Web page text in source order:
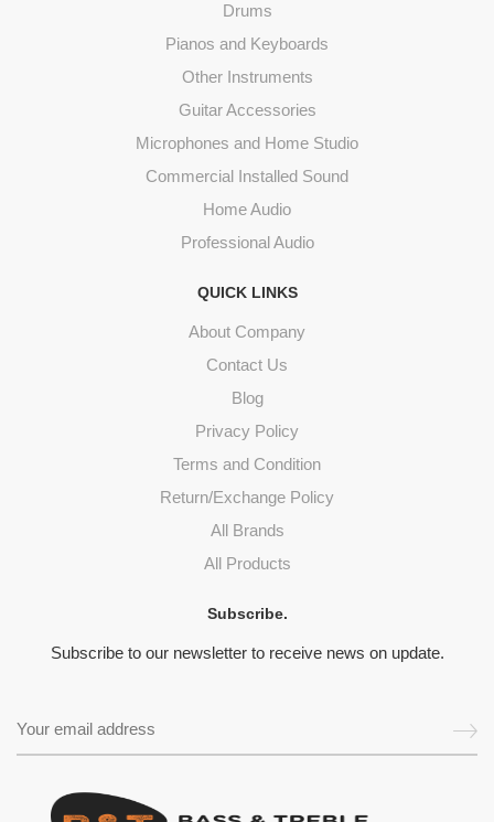
Drums
Pianos and Keyboards
Other Instruments
Guitar Accessories
Microphones and Home Studio
Commercial Installed Sound
Home Audio
Professional Audio
QUICK LINKS
About Company
Contact Us
Blog
Privacy Policy
Terms and Condition
Return/Exchange Policy
All Brands
All Products
Subscribe.
Subscribe to our newsletter to receive news on update.